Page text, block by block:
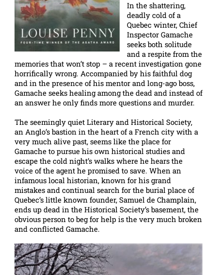
In the shattering,
deadly cold of a
Quebec winter, Chief
Inspector Gamache
seeks both solitude
and a respite from the
memories that won’t stop – a recent investigation gone
horrifically wrong. Accompanied by his faithful dog
and in the presence of his mentor and long-ago boss,
Gamache seeks healing among the dead and instead of
an answer he only finds more questions and murder.
The seemingly quiet Literary and Historical Society,
an Anglo’s bastion in the heart of a French city with a
very much alive past, seems like the place for
Gamache to pursue his own historical studies and
escape the cold night’s walks where he hears the
voice of the agent he promised to save. When an
infamous local historian, known for his grand
mistakes and continual search for the burial place of
Quebec’s little known founder, Samuel de Champlain,
ends up dead in the Historical Society’s basement, the
obvious person to beg for help is the very much broken
and conflicted Gamache.